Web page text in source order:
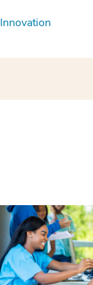
Innovation